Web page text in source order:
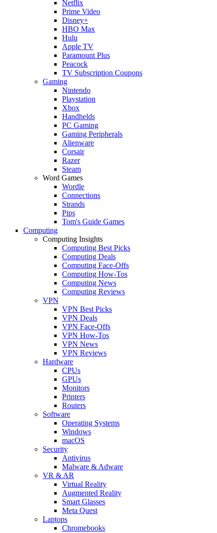
Netflix
Prime Video
Disney+
HBO Max
Hulu
Apple TV
Paramount Plus
Peacock
TV Subscription Coupons
Gaming
Nintendo
Playstation
Xbox
Handhelds
PC Gaming
Gaming Peripherals
Alienware
Corsair
Razer
Steam
Word Games
Wordle
Connections
Strands
Pips
Tom's Guide Games
Computing
Computing Insights
Computing Best Picks
Computing Deals
Computing Face-Offs
Computing How-Tos
Computing News
Computing Reviews
VPN
VPN Best Picks
VPN Deals
VPN Face-Offs
VPN How-Tos
VPN News
VPN Reviews
Hardware
CPUs
GPUs
Monitors
Printers
Routers
Software
Operating Systems
Windows
macOS
Security
Antivirus
Malware & Adware
VR & AR
Virtual Reality
Augmented Reality
Smart Glasses
Meta Quest
Laptops
Chromebooks